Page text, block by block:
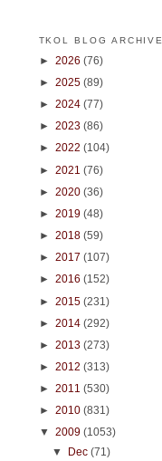
TKOL BLOG ARCHIVE
► 2026 (76)
► 2025 (89)
► 2024 (77)
► 2023 (86)
► 2022 (104)
► 2021 (76)
► 2020 (36)
► 2019 (48)
► 2018 (59)
► 2017 (107)
► 2016 (152)
► 2015 (231)
► 2014 (292)
► 2013 (273)
► 2012 (313)
► 2011 (530)
► 2010 (831)
▼ 2009 (1053)
▼ Dec(71)